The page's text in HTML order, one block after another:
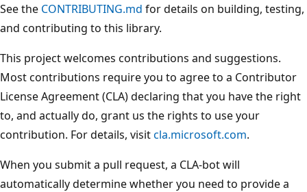
See the CONTRIBUTING.md for details on building, testing,
and contributing to this library.
This project welcomes contributions and suggestions.
Most contributions require you to agree to a Contributor
License Agreement (CLA) declaring that you have the right
to, and actually do, grant us the rights to use your
contribution. For details, visitcla.microsoft.com.
When you submit a pull request, a CLA-bot will
automatically determine whether you need to provide a